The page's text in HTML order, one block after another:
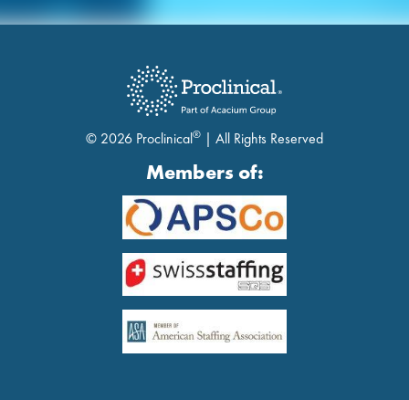
© 2026 Proclinical® | All Rights Reserved
Members of: